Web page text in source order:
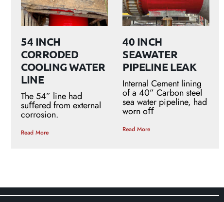
54 INCH
CORRODED
COOLING WATER
LINE
The 54” line had
suﬀered from external
corrosion.
Read More
40 INCH
SEAWATER
PIPELINE LEAK
Internal Cement lining
of a 40” Carbon steel
sea water pipeline, had
worn oﬀ
Read More